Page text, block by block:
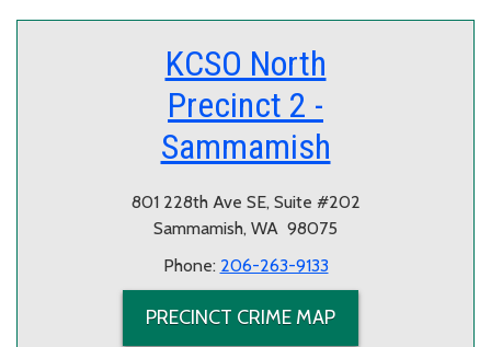
KCSO North
Precinct 2 -
Sammamish
801 228th Ave SE, Suite #202
Sammamish, WA 98075
Phone: 206-263-9133
PRECINCT CRIME MAP